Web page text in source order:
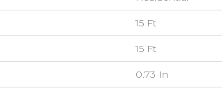
15 Ft
15 Ft
0.73 In